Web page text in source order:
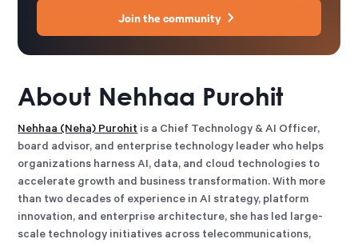
About Nehhaa Purohit
Nehhaa (Neha) Purohit is a Chief Technology & AI Officer,
board advisor, and enterprise technology leader who helps
organizations harness AI, data, and cloud technologies to
accelerate growth and business transformation. With more
than two decades of experience in AI strategy, platform
innovation, and enterprise architecture, she has led large-
scale technology initiatives across telecommunications,
Join the community